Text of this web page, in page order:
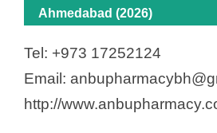
Ahmedabad (2026)
Tel: +973 17252124
Email:
http://